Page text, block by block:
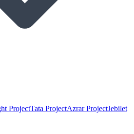
ProjectTata ProjectAzrar ProjectJebilet